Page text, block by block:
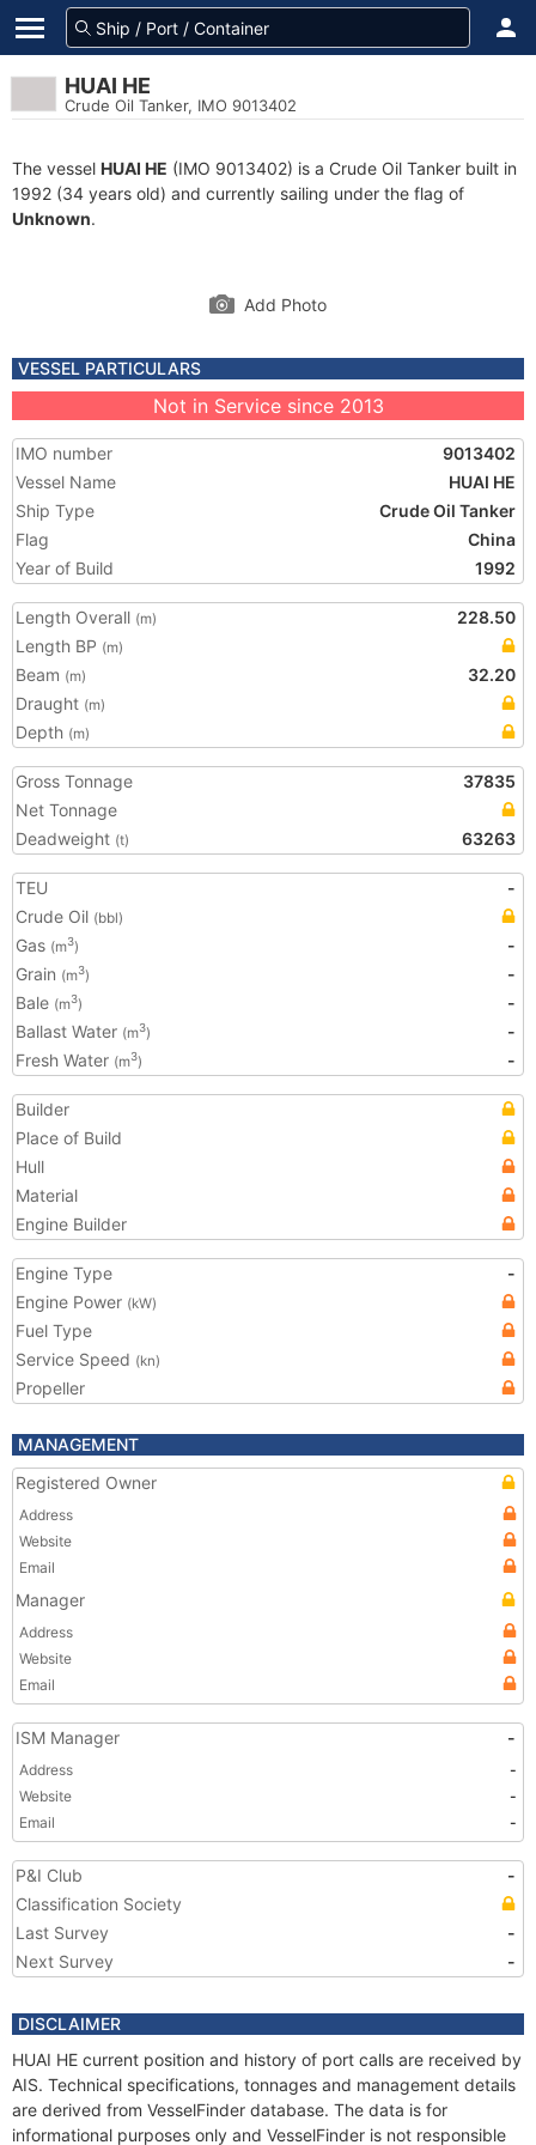
HUAI HE
Crude Oil Tanker, IMO 9013402
The vessel HUAI HE (IMO 9013402) is a Crude Oil Tanker built in
1992 (34 years old) and currently sailing under the flag of
Unknown.
Add Photo
VESSEL PARTICULARS
Not in Service since 2013
IMO number
9013402
Vessel Name
HUAI HE
Ship Type
Crude Oil Tanker
Flag
China
Year of Build
1992
Length Overall (m)
228.50
Length BP (m)
Beam (m)
32.20
Draught (m)
Depth (m)
Gross Tonnage
37835
Net Tonnage
Deadweight (t) 63263
TEU
-
Crude Oil (bbl)
Gas (m3)
-
Grain (m3)
-
Bale (m3)
-
Ballast Water (m3)
-
Fresh Water (m3) -
Builder
Place of Build
Hull
Material
Engine Builder
Engine Type
-
Engine Power (kW)
Fuel Type
Service Speed (kn)
Propeller
MANAGEMENT
Registered Owner
Address
Website
Email
Manager
Address
Website
Email
ISM Manager -
Address
-
Website
-
Email
-
P&I Club
-
Classification Society
Last Survey
-
Next Survey
-
DISCLAIMER
HUAI HE current position and history of port calls are received by
AIS. Technical specifications, tonnages and management details
are derived from VesselFinder database. The data is for
informational purposes only and VesselFinder is not responsible